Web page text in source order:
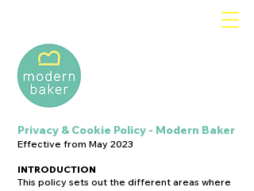
Privacy & Cookie Policy - Modern Baker
Effective from May 2023
INTRODUCTION
This policy sets out the different areas where